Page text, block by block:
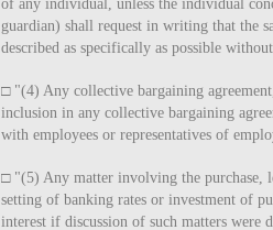
of any individual, unless the individual
guardian) shall request in writing that the
described as specifically as possible
□ "(4) Any collective bargaining
inclusion in any collective bargaining
with employees or representatives of
□ "(5) Any matter involving the purchase,
setting of banking rates or investment of
interest if discussion of such matters were